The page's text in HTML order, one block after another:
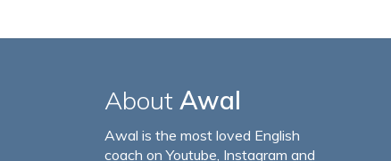
About Awal
Awal is the most loved English
coach on Youtube, Instagram and